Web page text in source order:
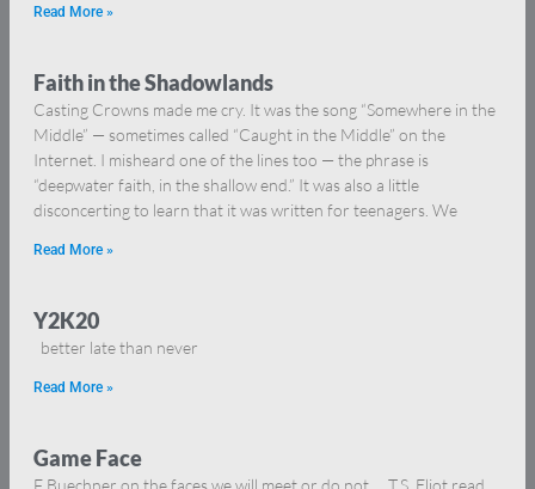
Read More »
Faith in the Shadowlands
Casting Crowns made me cry. It was the song “Somewhere in the
Middle” — sometimes called “Caught in the Middle” on the
Internet. I misheard one of the lines too — the phrase is
“deepwater faith, in the shallow end.” It was also a little
disconcerting to learn that it was written for teenagers. We
Read More »
Y2K20
better late than never
Read More »
Game Face